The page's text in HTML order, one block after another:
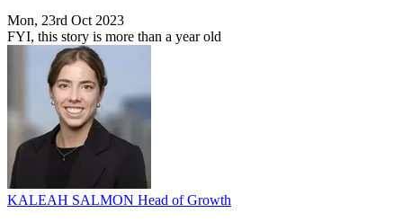
Mon, 23rd Oct 2023
FYI, this story is more than a year old
KALEAH SALMON Head of Growth